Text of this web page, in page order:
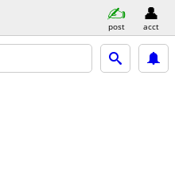
post acct